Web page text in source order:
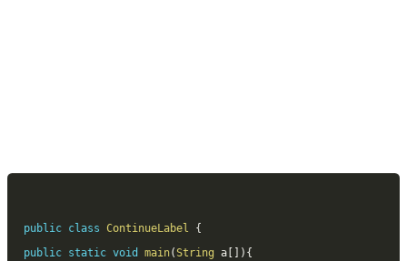
public class ContinueLabel
{
public static void main(String a ) {